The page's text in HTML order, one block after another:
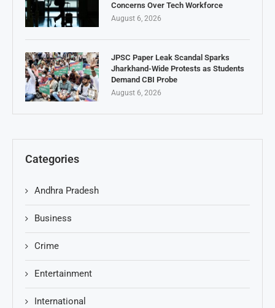
Concerns Over Tech Workforce
August 6, 2026
JPSC Paper Leak Scandal Sparks
Jharkhand-Wide Protests as Students
Demand CBI Probe
August 6, 2026
Categories
Andhra Pradesh
Business
Crime
Entertainment
International